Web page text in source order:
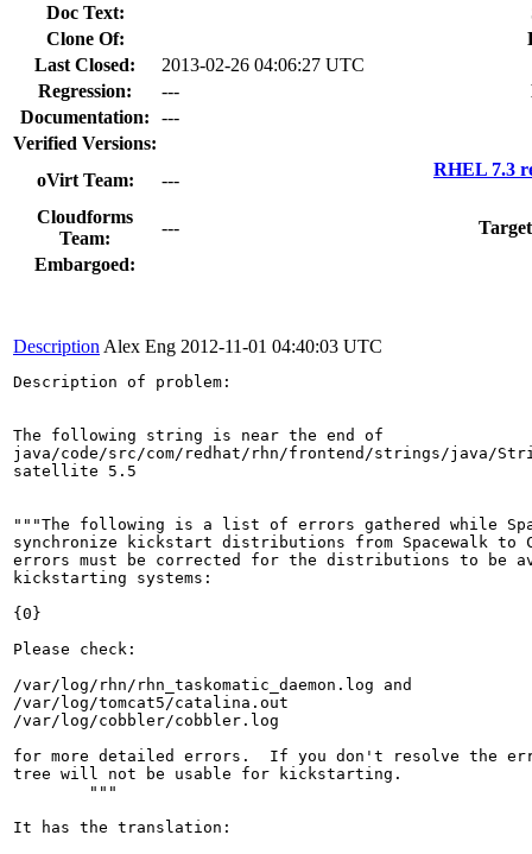
Doc Text:
Clone Of:
Last Closed:
2013-02-26 04:06:27 UTC
Regression:
---
Documentation:
---
Verified Versions:
oVirt Team:
---
RHEL 7.3
Cloudforms
Team:
---
Embargoed:
Description Alex Eng 2012-11-01 04:40:03 UTC
Description of problem:
The following string is near the end of
java/code/src/com/redhat/rhn/frontend/strings/java/
satellite 5.5
"""The following is a list of errors gathered while
synchronize kickstart distributions from Spacewalk to
errors must be corrected for the distributions to be
kickstarting systems:
{0}
Please check:
/var/log/rhn/rhn_taskomatic_daemon.log and
/var/log/tomcat5/catalina.out
/var/log/cobbler/cobbler.log
for more detailed errors.  If you don't resolve the
tree will not be usable for kickstarting.
        """
It has the translation: